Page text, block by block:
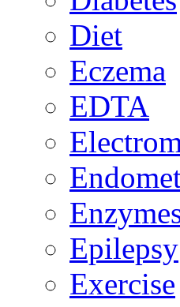
Diet
Eczema
EDTA
Epilepsy
Exercise